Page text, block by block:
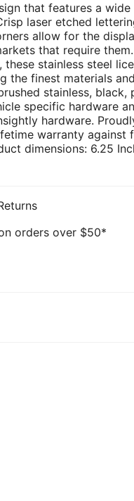
that features a
laser etched
allow for the
that require
stainless steel
the finest materials
stainless, black,
specific hardware
hardware.
warranty against
dimensions: 6.25
orders over $50*